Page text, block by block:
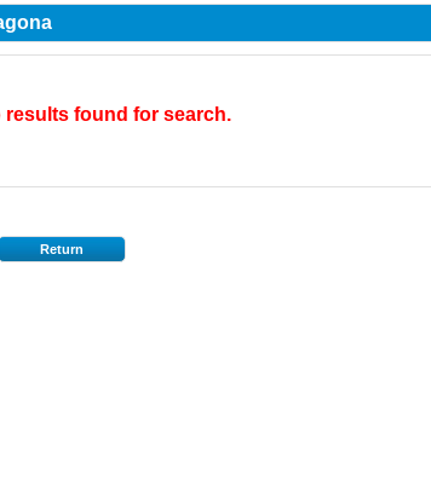
results found for search.
Return